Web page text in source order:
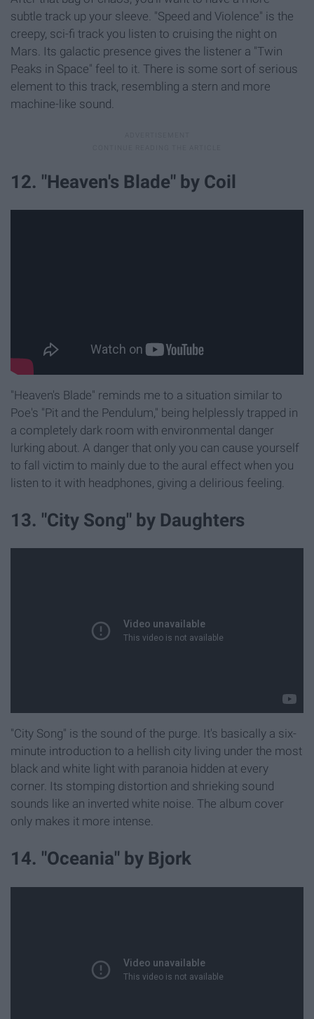
subtle track up your sleeve. "Speed and Violence" is the
creepy, sci-fi track you listen to cruising the night on
Mars. Its galactic presence gives the listener a "Twin
Peaks in Space" feel to it. There is some sort of serious
element to this track, resembling a stern and more
machine-like sound.
12. "Heaven's Blade" by Coil
"Heaven's Blade" reminds me to a situation similar to
Poe's "Pit and the Pendulum," being helplessly trapped in
a completely dark room with environmental danger
lurking about. A danger that only you can cause yourself
to fall victim to mainly due to the aural effect when you
listen to it with headphones, giving a delirious feeling.
13. "City Song" by Daughters
"City Song" is the sound of the purge. It's basically a six-
minute introduction to a hellish city living under the most
black and white light with paranoia hidden at every
corner. Its stomping distortion and shrieking sound
sounds like an inverted white noise. The album cover
only makes it more intense.
14. "Oceania" by Bjork